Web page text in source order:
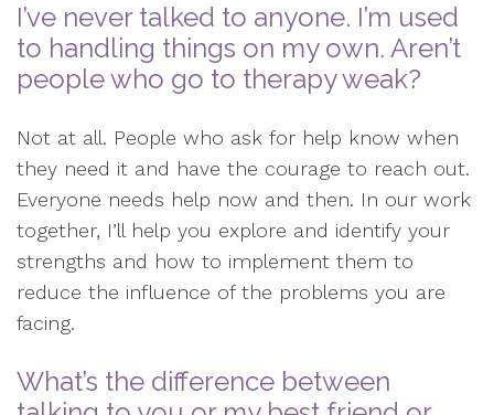
I’ve never talked to anyone. I’m used
to handling things on my own. Aren’t
people who go to therapy weak?
Not at all. People who ask for help know when
they need it and have the courage to reach out.
Everyone needs help now and then. In our work
together, I’ll help you explore and identify your
strengths and how to implement them to
reduce the influence of the problems you are
facing.
What’s the difference between